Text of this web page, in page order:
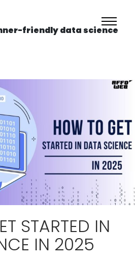
friendly data science
STARTED IN
IN 2025